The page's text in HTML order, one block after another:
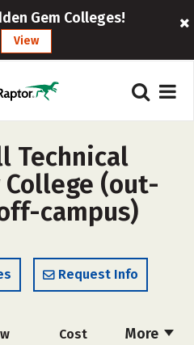
Gem Colleges!
View
Technical
(out-
campus)
Request Info
More
Cost